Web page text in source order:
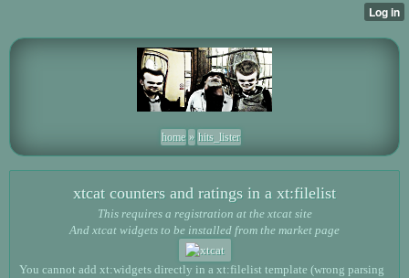
home » hits_lister
xtcat counters and ratings in a xt:filelist
This requires a registration at the xtcat site
And xtcat widgets to be installed from the market page
You cannot add xt:widgets directly in a xt:filelist template (wrong parsing